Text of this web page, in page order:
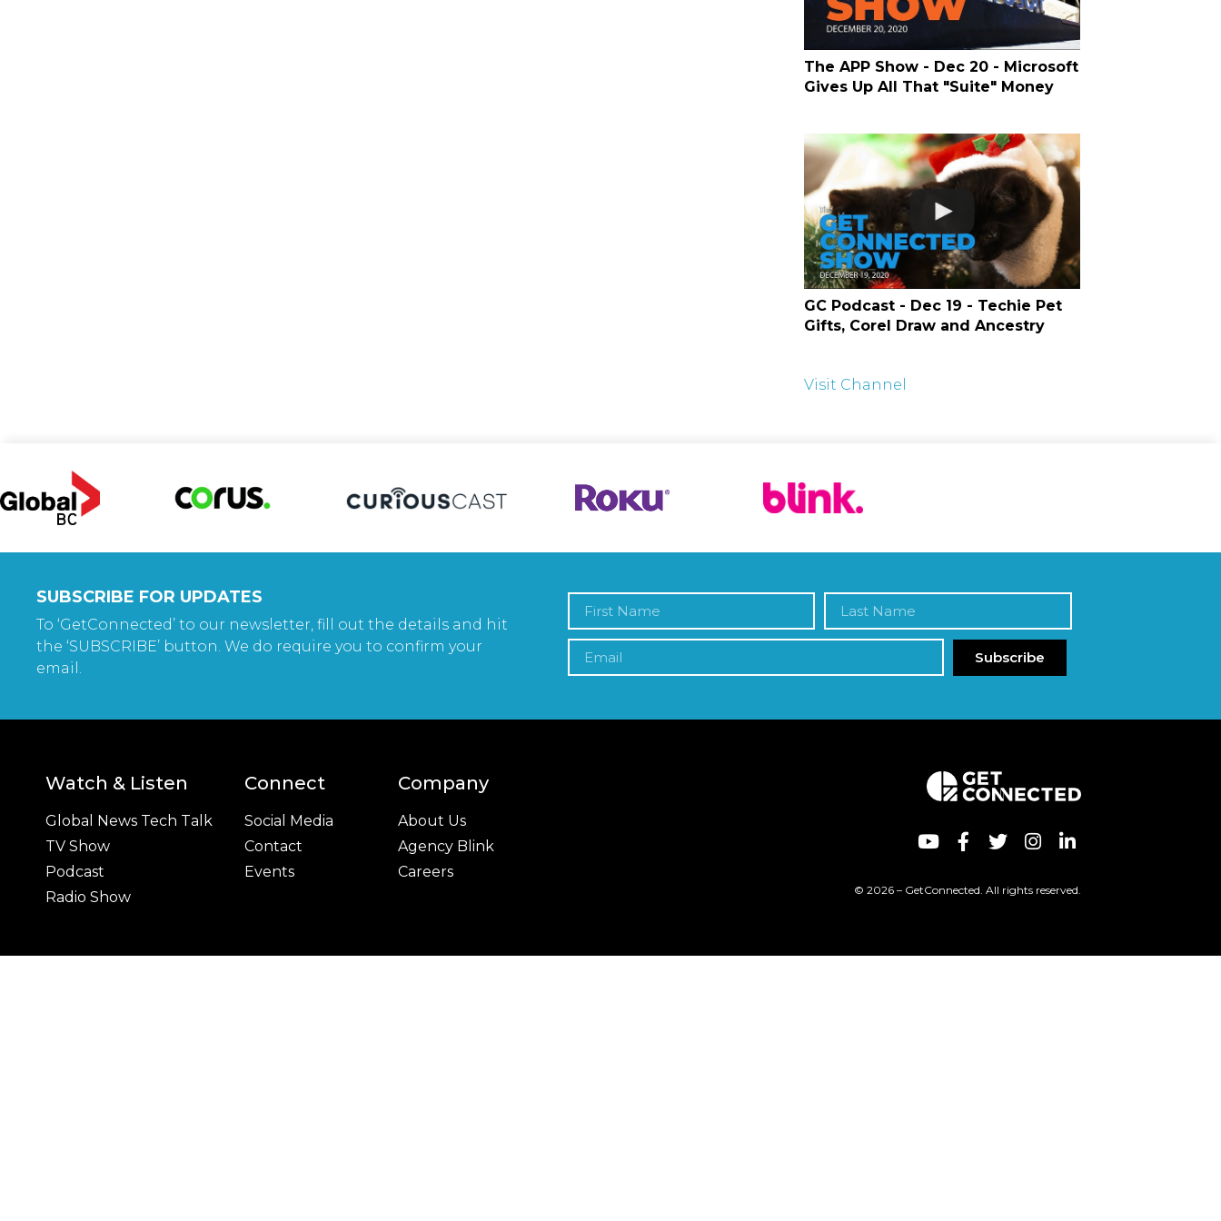
The APP Show - Dec 20 - Microsoft
Gives Up All That "Suite" Money
GC Podcast - Dec 19 - Techie Pet
Gifts, Corel Draw and Ancestry
Visit Channel
SUBSCRIBE FOR UPDATES
To ‘GetConnected’ to our newsletter, fill out the details and hit
the ‘SUBSCRIBE’ button. We do require you to confirm your
email.
Subscribe
Watch & Listen
Global News Tech Talk
TV Show
Podcast
Radio Show
Connect
Social Media
Contact
Events
Company
About Us
Agency Blink
Careers
© 2026 – GetConnected. All rights reserved.